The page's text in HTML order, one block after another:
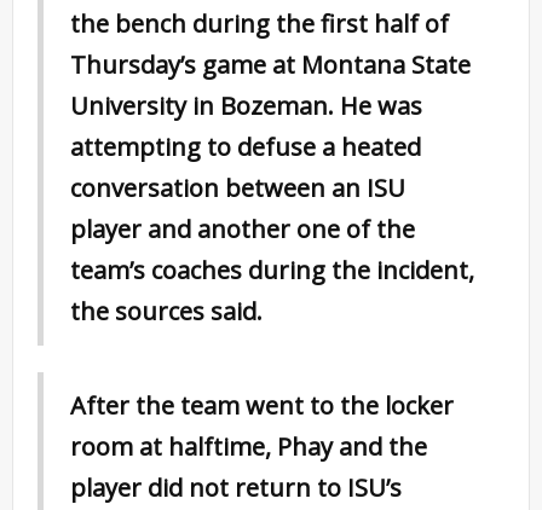
the bench during the first half of
Thursday’s game at Montana State
University in Bozeman. He was
attempting to defuse a heated
conversation between an ISU
player and another one of the
team’s coaches during the incident,
the sources said.
After the team went to the locker
room at halftime, Phay and the
player did not return to ISU’s